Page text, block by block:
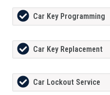
Car Key Programming
Car Key Replacement
Car Lockout Service